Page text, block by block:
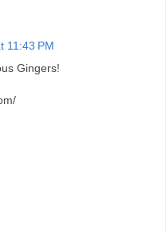
11:43 PM
Gingers!